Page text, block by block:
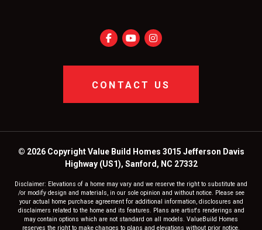
CONTACT US
© 2026 Copyright Value Build Homes 3015 Jefferson Davis
Highway (US1), Sanford, NC 27332
Disclaimer: Elevations of a home may vary and we reserve the right to substitute and
/or modify design and materials, in our sole opinion and without notice. Please see
your actual home purchase agreement for additional information, disclosures and
disclaimers related to the home and its features. Plans are artist's renderings and
may contain options which are not standard on all models. ValueBuild Homes
reserves the right to make changes to plans and elevations without prior notice.